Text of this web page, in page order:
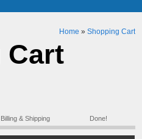
Home » Shopping Cart
Cart
Billing & Shipping Done!